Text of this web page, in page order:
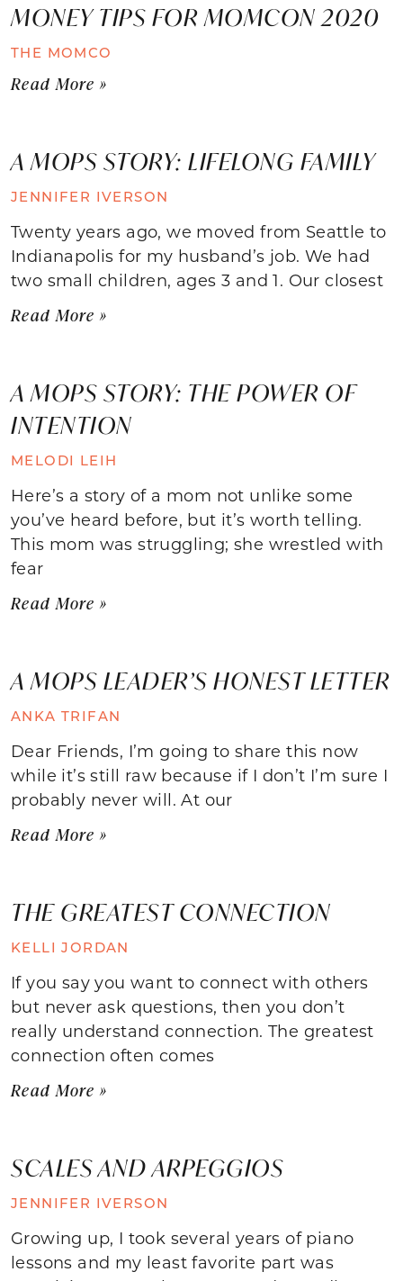
MONEY TIPS FOR MOMCON 2020
THE MOMCO
Read More »
A MOPS STORY: LIFELONG FAMILY
JENNIFER IVERSON
Twenty years ago, we moved from Seattle to
Indianapolis for my husband’s job. We had
two small children, ages 3 and 1. Our closest
Read More »
A MOPS STORY: THE POWER OF
INTENTION
MELODI LEIH
Here’s a story of a mom not unlike some
you’ve heard before, but it’s worth telling.
This mom was struggling; she wrestled with
fear
Read More »
A MOPS LEADER’S HONEST LETTER
ANKA TRIFAN
Dear Friends, I’m going to share this now
while it’s still raw because if I don’t I’m sure I
probably never will. At our
Read More »
THE GREATEST CONNECTION
KELLI JORDAN
If you say you want to connect with others
but never ask questions, then you don’t
really understand connection. The greatest
connection often comes
Read More »
SCALES AND ARPEGGIOS
JENNIFER IVERSON
Growing up, I took several years of piano
lessons and my least favorite part was